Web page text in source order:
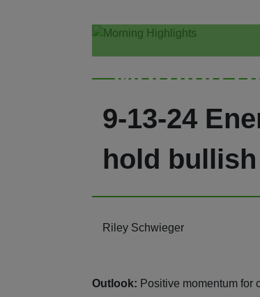
Morning
9-13-24
hold
Riley Schwieger
Outlook: Positive momentum for